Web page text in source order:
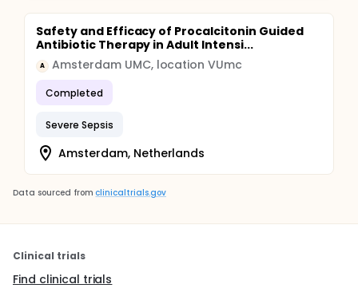
Safety and Efficacy of Procalcitonin Guided
Antibiotic Therapy in Adult Intensi...
A Amsterdam UMC, location VUmc
Completed
Severe Sepsis
Amsterdam, Netherlands
Data sourced from clinicaltrials.gov
Clinical trials
Find clinical trials